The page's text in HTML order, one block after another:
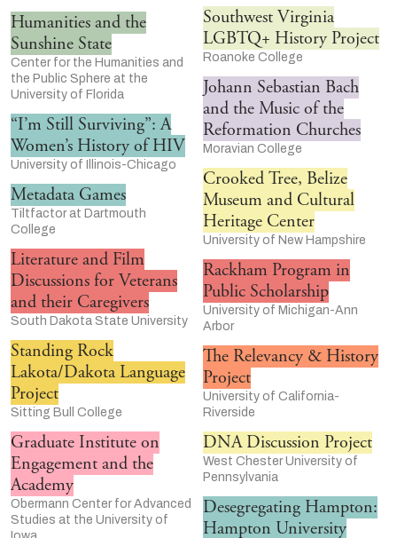
Humanities and the
Sunshine State
Center for the Humanities and
the Public Sphere at the
University of Florida
“I’m Still Surviving”: A
Women’s History of HIV
University of Illinois-Chicago
Metadata Games
Tiltfactor at Dartmouth
College
Literature and Film
Discussions for Veterans
and their Caregivers
South Dakota State University
Standing Rock
Lakota/Dakota Language
Project
Sitting Bull College
Graduate Institute on
Engagement and the
Academy
Obermann Center for Advanced
Studies at the University of
Southwest Virginia
LGBTQ+ History Project
Roanoke College
Johann Sebastian Bach
and the Music of the
Reformation Churches
Moravian College
Crooked Tree, Belize
Museum and Cultural
Heritage Center
University of New Hampshire
Rackham Program in
Public Scholarship
University of Michigan-Ann
Arbor
The Relevancy & History
Project
University of California-
Riverside
DNA Discussion Project
West Chester University of
Pennsylvania
Desegregating Hampton:
Hampton University